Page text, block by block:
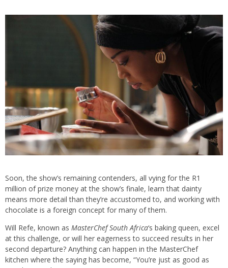
Soon, the show’s remaining contenders, all vying for the R1
million of prize money at the show’s finale, learn that dainty
means more detail than they’re accustomed to, and working with
chocolate is a foreign concept for many of them.
Will Refe, known as MasterChef South Africa‘s baking queen, excel
at this challenge, or will her eagerness to succeed results in her
second departure? Anything can happen in the MasterChef
kitchen where the saying has become, “You’re just as good as